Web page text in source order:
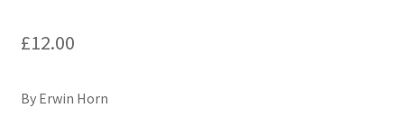
£12.00
By Erwin Horn